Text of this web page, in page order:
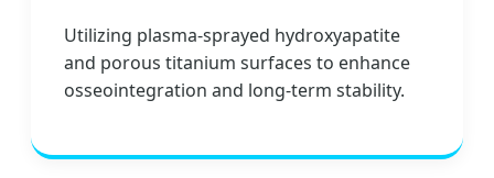
Utilizing plasma-sprayed hydroxyapatite
and porous titanium surfaces to enhance
osseointegration and long-term stability.